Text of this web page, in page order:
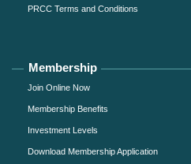
PRCC Terms and Conditions
Membership
Join Online Now
Membership Benefits
Investment Levels
Download Membership Application